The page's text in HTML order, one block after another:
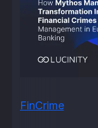
FinCrime